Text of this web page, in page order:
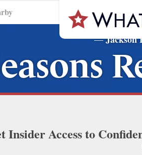
—Jackson
Insider Access to